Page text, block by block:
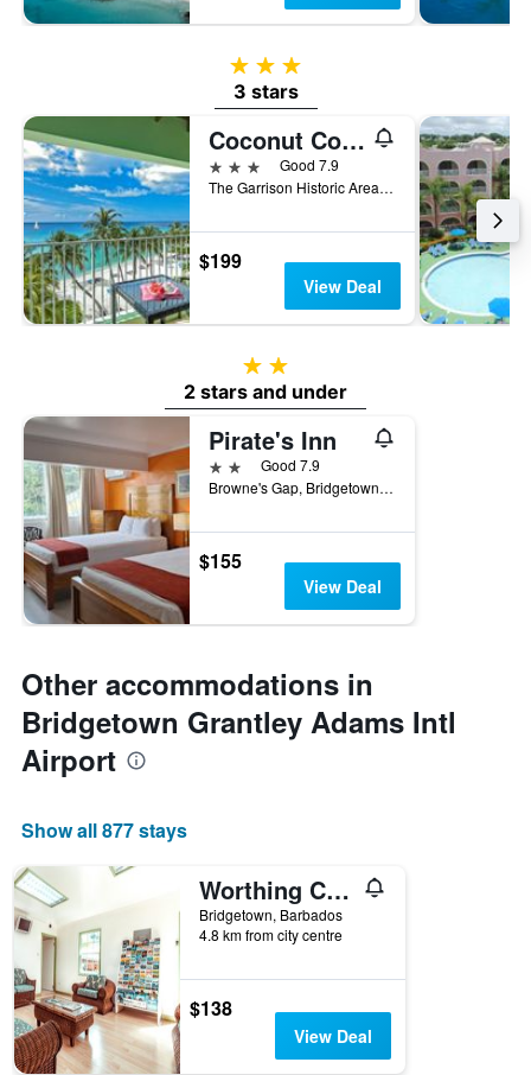
3 stars
3 stars
Coconut Court Beach Hotel
3 stars
Good 7.9
The Garrison Historic Area, Bridgetown, Barbados
$199
View Deal
2 stars
2 stars and under
Pirate's Inn
2 starsGood 7.9
Browne's Gap, Bridgetown, Barbados
$155
View Deal
Other accommodations in
Bridgetown Grantley Adams Intl
Airport
Show all 877 stays
Worthing Court Apartment Hotel
Bridgetown, Barbados
4.8 km from city centre
$138
View Deal